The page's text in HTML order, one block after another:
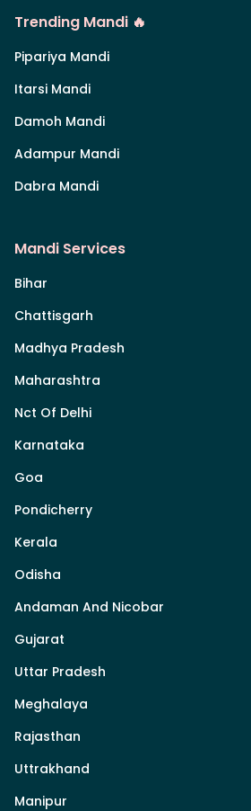
Trending Mandi 🔥
Pipariya Mandi
Itarsi Mandi
Damoh Mandi
Adampur Mandi
Dabra Mandi
Mandi Services
Bihar
Chattisgarh
Madhya Pradesh
Maharashtra
Nct Of Delhi
Karnataka
Goa
Pondicherry
Kerala
Odisha
Andaman And Nicobar
Gujarat
Uttar Pradesh
Meghalaya
Rajasthan
Uttrakhand
Manipur